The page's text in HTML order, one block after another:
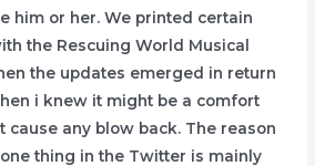
him or her. We printed certain
the Rescuing World Musical
the updates emerged in return
i knew it might be a comfort
cause any blow back. The reason
thing in the Twitter is mainly